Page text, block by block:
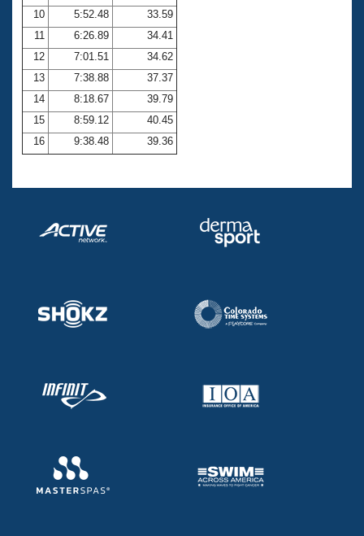
10
5:52.48
33.59
11
6:26.89
34.41
12
7:01.51
34.62
13
7:38.88
37.37
14
8:18.67
39.79
15
8:59.12
40.45
16
9:38.48 39.36